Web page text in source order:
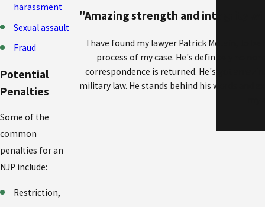
harassment
Sexual assault
Fraud
Potential
Penalties
Some of the
common
penalties for an
NJP include:
Restriction,
"Amazing strength and integrity
I have found my lawyer Patrick McLain, to
process of my case. He's definitely no
correspondence is returned. He's got
military law. He stands behind his words and